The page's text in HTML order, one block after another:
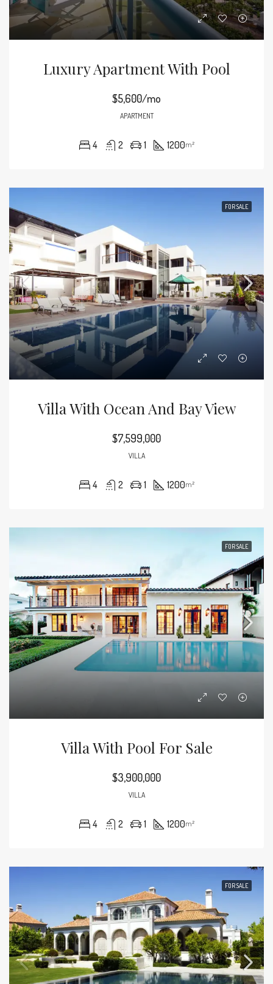
Luxury Apartment With Pool
$5,600/mo
APARTMENT
4 2 1 1200m²
FOR SALE
Villa With Ocean And Bay View
$7,599,000
VILLA
4 2 1 1200m²
FOR SALE
Villa With Pool For Sale
$3,900,000
VILLA
4 2 1 1200m²
FOR SALE